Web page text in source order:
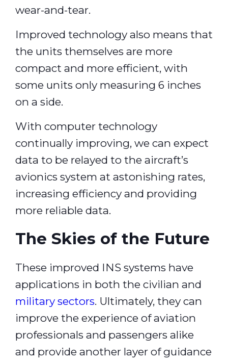
wear-and-tear.
Improved technology also means that
the units themselves are more
compact and more efficient, with
some units only measuring 6 inches
on a side.
With computer technology
continually improving, we can expect
data to be relayed to the aircraft’s
avionics system at astonishing rates,
increasing efficiency and providing
more reliable data.
The Skies of the Future
These improved INS systems have
applications in both the civilian and
military sectors. Ultimately, they can
improve the experience of aviation
professionals and passengers alike
and provide another layer of guidance